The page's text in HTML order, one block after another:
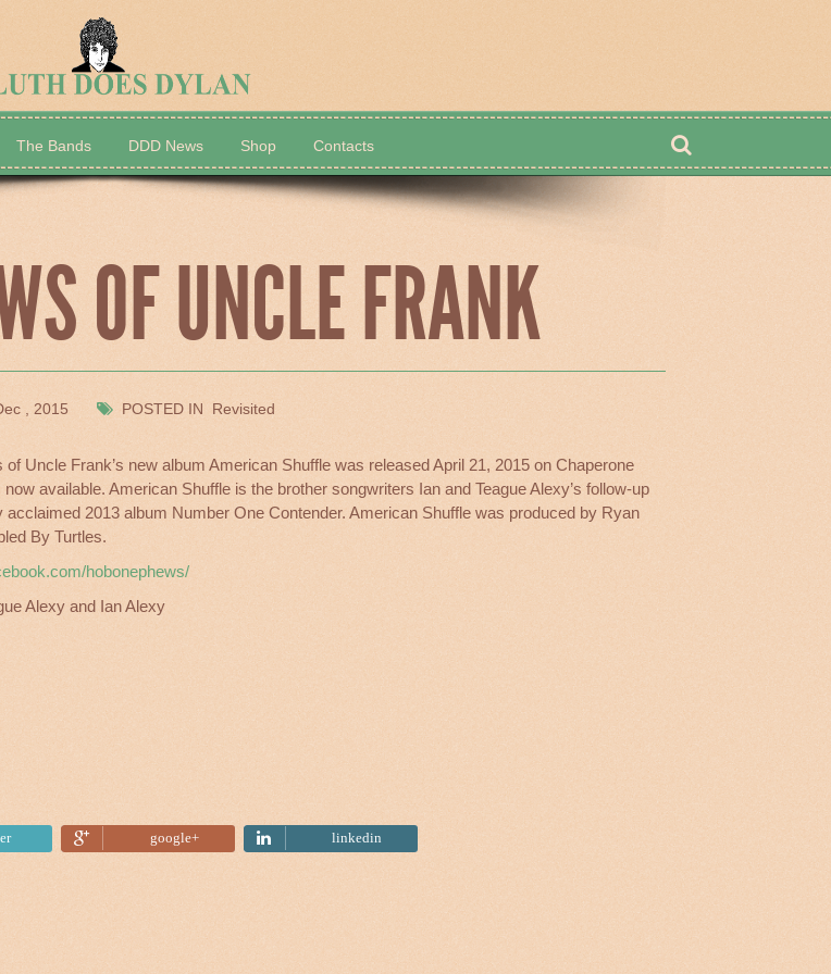
The Bands DDD News Shop Contacts
The Bands DDD News
OF UNCLE FRANK
, 2015 POSTED IN Revisited
of Uncle Frank’s new album American Shuffle was released April 21, 2015 on Chaperone
now available. American Shuffle is the brother songwriters Ian and Teague Alexy’s follow-up
acclaimed 2013 album Number One Contender. American Shuffle was produced by Ryan
By Turtles.
hobonephews/
Alexy and Ian Alexy
google+ linkedin